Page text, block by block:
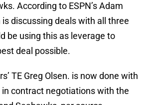
According to ESPN’s Adam
is discussing deals with all three
be using this as leverage to
deal possible.
TE Greg Olsen. is now done with
in contract negotiations with the